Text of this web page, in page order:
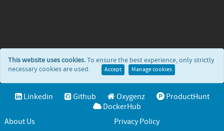
This website uses cookies.To ensure the best experience, only strictly
necessary cookies are used.
Accept Manage cookies
Linkedin Github Oxygenz
ProductHunt
DockerHub
About Us
Privacy Policy